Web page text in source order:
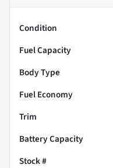
Condition
Fuel Capacity
Body Type
Fuel Economy
Trim
Battery Capacity
Stock #